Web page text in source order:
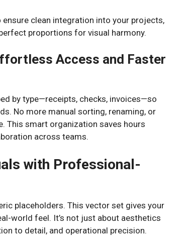
clean integration into your projects,
proportions for visual harmony.
Access and Faster
by type—receipts, checks, invoices—so
No more manual sorting, renaming, or
This smart organization saves hours
across teams.
with Professional-
placeholders. This vector set gives your
world feel. It’s not just about aesthetics
to detail, and operational precision.